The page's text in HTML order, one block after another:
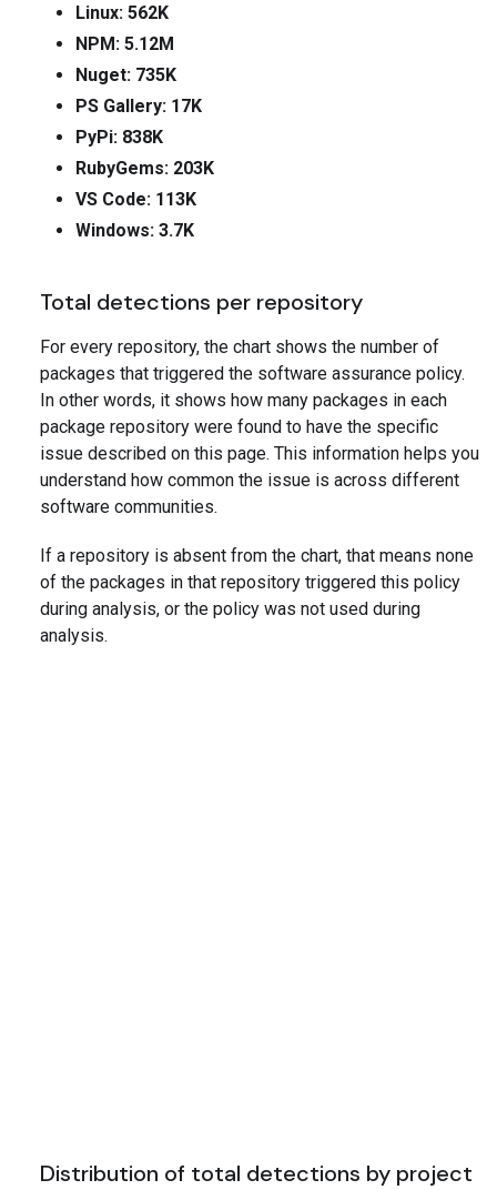
Linux: 562K
NPM: 5.12M
Nuget: 735K
PS Gallery: 17K
PyPi: 838K
RubyGems: 203K
VS Code: 113K
Windows: 3.7K
Total detections per repository
For every repository, the chart shows the number of
packages that triggered the software assurance policy.
In other words, it shows how many packages in each
package repository were found to have the specific
issue described on this page. This information helps you
understand how common the issue is across different
software communities.
If a repository is absent from the chart, that means none
of the packages in that repository triggered this policy
during analysis, or the policy was not used during
analysis.
Distribution of total detections by project